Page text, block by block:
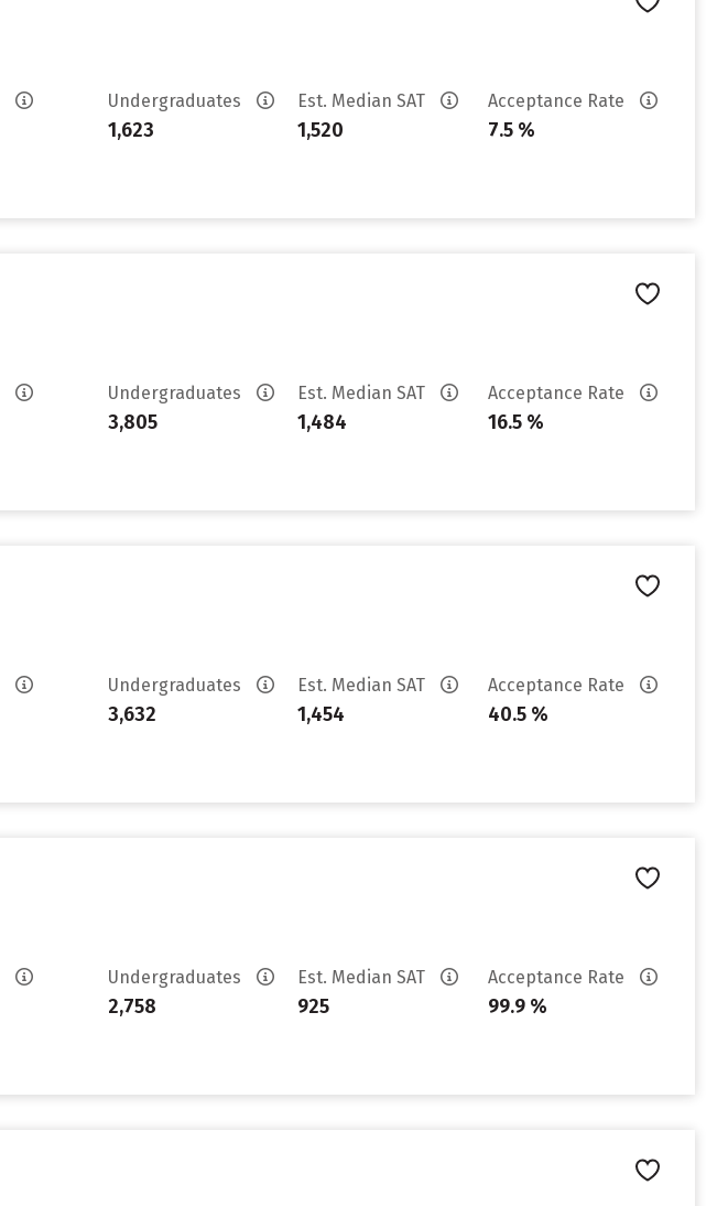
Undergraduates
1,623
Est. Median SAT
1,520
Acceptance Rate
7.5 %
Undergraduates
3,805
Est. Median SAT
1,484
Acceptance Rate
16.5 %
Undergraduates
3,632
Est. Median SAT
1,454
Acceptance Rate
40.5 %
Undergraduates
2,758
Est. Median SAT
925
Acceptance Rate
99.9 %